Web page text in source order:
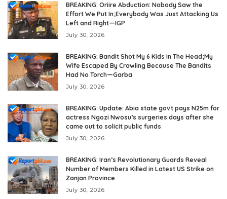
BREAKING: Oriire Abduction: Nobody Saw the
Effort We Put In;Everybody Was Just Attacking Us
Left and Right—IGP
July 30, 2026
BREAKING: Bandit Shot My 6 Kids In The Head;My
Wife Escaped By Crawling Because The Bandits
Had No Torch—Garba
July 30, 2026
BREAKING: Update: Abia state govt pays N25m for
actress Ngozi Nwosu’s surgeries days after she
came out to solicit public funds
July 30, 2026
BREAKING: Iran’s Revolutionary Guards Reveal
Number of Members Killed in Latest US Strike on
Zanjan Province
July 30, 2026